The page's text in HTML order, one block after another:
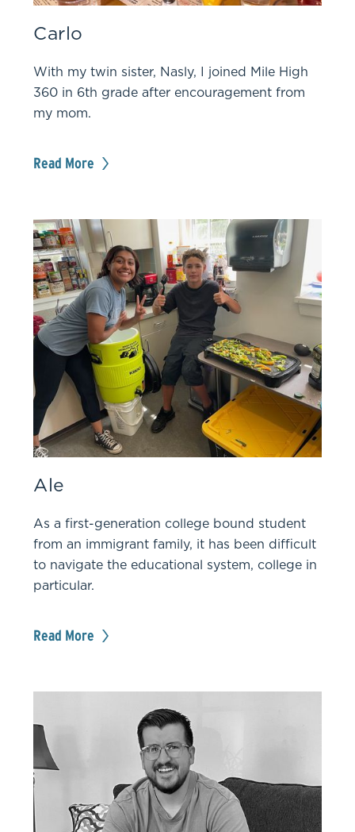
Carlo
With my twin sister, Nasly, I joined Mile High
360 in 6th grade after encouragement from
my mom.
Read More
Ale
As a first-generation college bound student
from an immigrant family, it has been difficult
to navigate the educational system, college in
particular.
Read More